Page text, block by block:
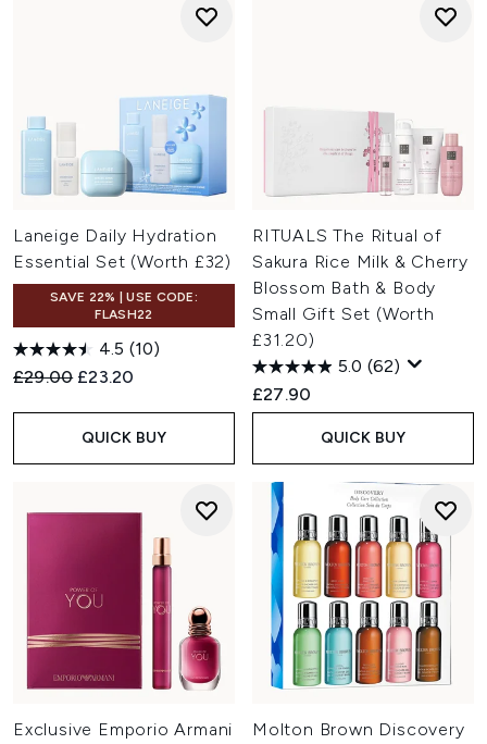
Laneige Daily Hydration
Essential Set (Worth £32)
SAVE 22% | USE CODE:
FLASH22
4.5 (10)
Recommended Retail Price:
£29.00 Current price:
£23.20
QUICK BUY
RITUALS The Ritual of
Sakura Rice Milk & Cherry
Blossom Bath & Body
Small Gift Set (Worth
£31.20)
5.0 (62)
£27.90
QUICK BUY
Exclusive Emporio Armani
Molton Brown Discovery